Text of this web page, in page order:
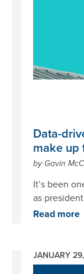
Data-
make up
by Gavin
It’s been
as
Read more
JANUARY